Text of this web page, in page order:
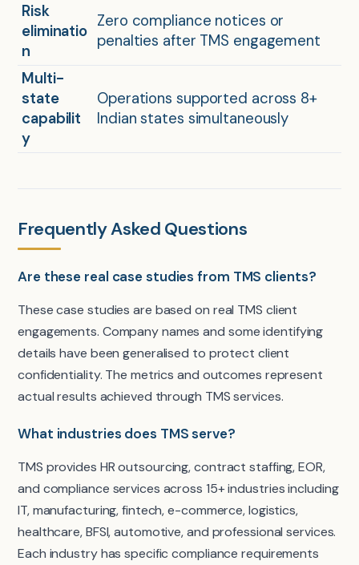
Risk
eliminatio
n
Zero compliance notices or
penalties after TMS engagement
Multi-
state
capabilit
y
Operations supported across 8+
Indian states simultaneously
Frequently Asked Questions
Are these real case studies from TMS clients?
These case studies are based on real TMS client
engagements. Company names and some identifying
details have been generalised to protect client
confidentiality. The metrics and outcomes represent
actual results achieved through TMS services.
What industries does TMS serve?
TMS provides HR outsourcing, contract staffing, EOR,
and compliance services across 15+ industries including
IT, manufacturing, fintech, e-commerce, logistics,
healthcare, BFSI, automotive, and professional services.
Each industry has specific compliance requirements